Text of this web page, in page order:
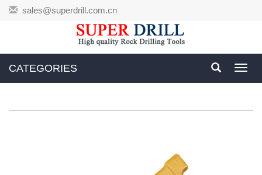
sales@superdrill.com.cn
CATEGORIES